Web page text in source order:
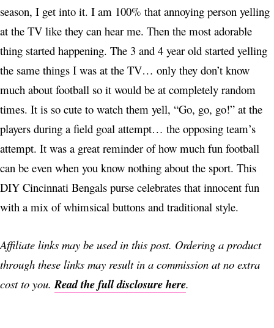
season, I get into it. I am 100% that annoying person yelling
at the TV like they can hear me. Then the most adorable
thing started happening. The 3 and 4 year old started yelling
the same things I was at the TV… only they don’t know
much about football so it would be at completely random
times. It is so cute to watch them yell, “Go, go, go!” at the
players during a field goal attempt… the opposing team’s
attempt. It was a great reminder of how much fun football
can be even when you know nothing about the sport. This
DIY Cincinnati Bengals purse celebrates that innocent fun
with a mix of whimsical buttons and traditional style.
Affiliate links may be used in this post. Ordering a product
through these links may result in a commission at no extra
cost to you.Read the full disclosure here.